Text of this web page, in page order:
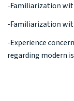
-Familiarization
-Familiarization
-Experience
regarding modern